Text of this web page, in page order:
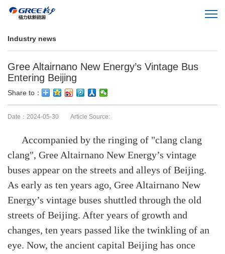
Industry news
Gree Altairnano New Energy’s Vintage Bus
Entering Beijing
Share to：
Date：2024-05-30 Article Source:
Accompanied by the ringing of "clang clang
clang", Gree Altairnano New Energy’s vintage
buses appear on the streets and alleys of Beijing.
As early as ten years ago, Gree Altairnano New
Energy’s vintage buses shuttled through the old
streets of Beijing. After years of growth and
changes, ten years passed like the twinkling of an
eye. Now, the ancient capital Beijing has once